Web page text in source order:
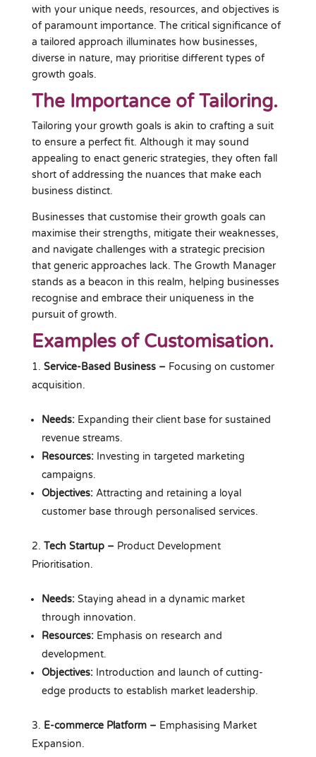
with your unique needs, resources, and objectives is
of paramount importance. The critical significance of
a tailored approach illuminates how businesses,
diverse in nature, may prioritise different types of
growth goals.
The Importance of Tailoring.
Tailoring your growth goals is akin to crafting a suit
to ensure a perfect fit. Although it may sound
appealing to enact generic strategies, they often fall
short of addressing the nuances that make each
business distinct.
Businesses that customise their growth goals can
maximise their strengths, mitigate their weaknesses,
and navigate challenges with a strategic precision
that generic approaches lack. The Growth Manager
stands as a beacon in this realm, helping businesses
recognise and embrace their uniqueness in the
pursuit of growth.
Examples of Customisation.
Service-Based Business – Focusing on customer
acquisition.
Needs:Expanding their client base for sustained
revenue streams.
Resources:Investing in targeted marketing
campaigns.
Objectives:Attracting and retaining a loyal
customer base through personalised services.
Tech Startup – Product Development
Prioritisation.
Needs:Staying ahead in a dynamic market
through innovation.
Resources:Emphasis on research and
development.
Objectives:Introduction and launch of cutting-
edge products to establish market leadership.
E-commerce Platform – Emphasising Market
Expansion.